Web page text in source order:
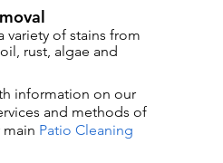
variety of stains from
rust, algae and
information on our
and methods of
Patio Cleaning